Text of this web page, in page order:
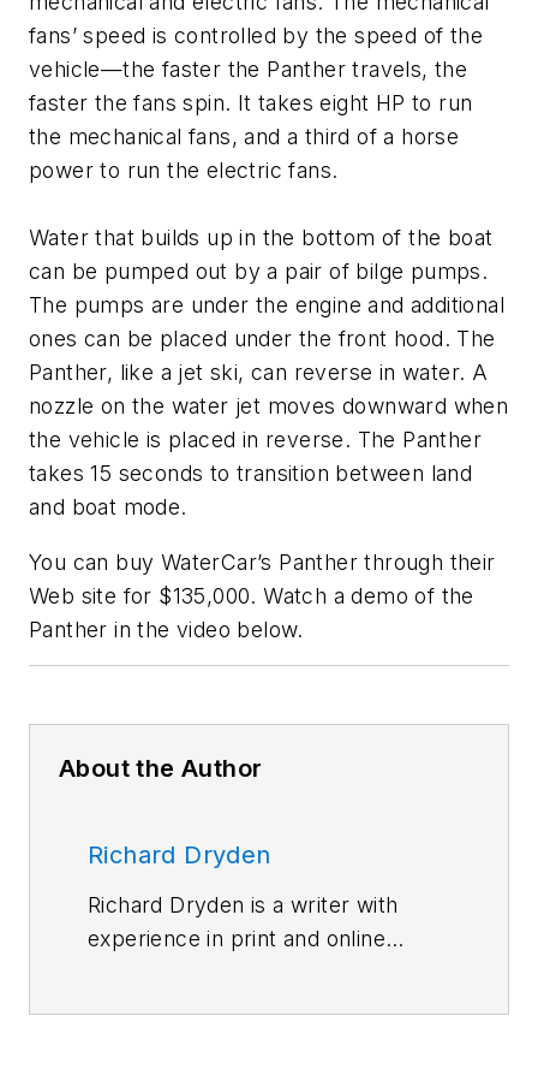
fans’ speed is controlled by the speed of the
vehicle—the faster the Panther travels, the
faster the fans spin. It takes eight HP to run
the mechanical fans, and a third of a horse
power to run the electric fans.
Water that builds up in the bottom of the boat
can be pumped out by a pair of bilge pumps.
The pumps are under the engine and additional
ones can be placed under the front hood. The
Panther, like a jet ski, can reverse in water. A
nozzle on the water jet moves downward when
the vehicle is placed in reverse. The Panther
takes 15 seconds to transition between land
and boat mode.
You can buy WaterCar’s Panther through their
Web site for $135,000. Watch a demo of the
Panther in the video below.
About the Author
Richard Dryden
Richard Dryden is a writer with
experience in print and online